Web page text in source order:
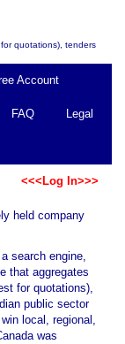
quotations), tenders
Account
FAQ Legal
<<<Log In>>>
held company
search engine,
that aggregates
for quotations),
public sector
local, regional,
was